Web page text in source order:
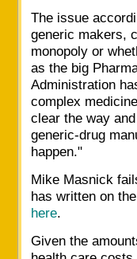
The issue
generic makers,
monopoly or
as the big
Administration
complex
clear the way
generic-drug
happen."
Mike Masnick
has written on
here.
Given the